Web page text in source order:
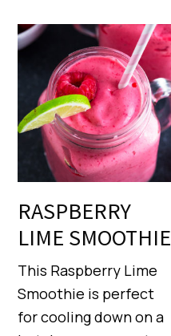
RASPBERRY
LIME SMOOTHIE
This Raspberry Lime
Smoothie is perfect
for cooling down on a